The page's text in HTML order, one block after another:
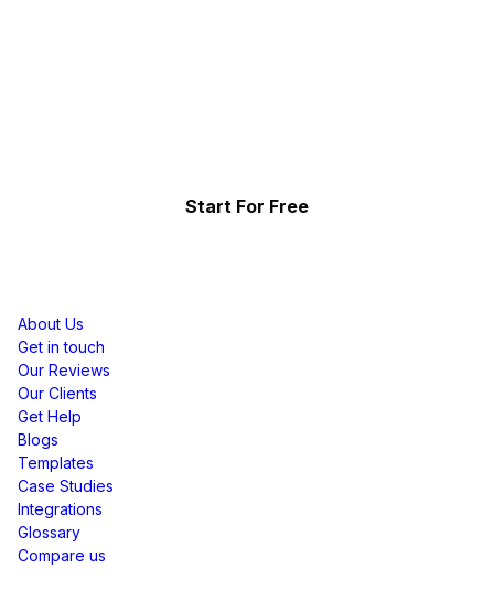
Start For Free
About Us
Get in touch
Our Reviews
Our Clients
Get Help
Blogs
Templates
Case Studies
Integrations
Glossary
Compare us